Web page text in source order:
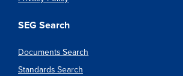
SEG Search
Documents Search
Standards Search